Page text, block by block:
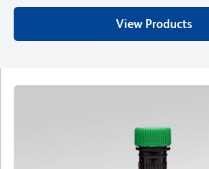
View Products